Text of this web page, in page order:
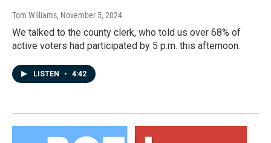
Tom Williams, November 5, 2024
We talked to the county clerk, who told us over 68% of
active voters had participated by 5 p.m. this afternoon.
LISTEN • 4:42